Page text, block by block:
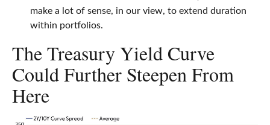
make a lot of sense, in our view, to extend duration
within portfolios.
The Treasury Yield Curve
Could Further Steepen From
Here